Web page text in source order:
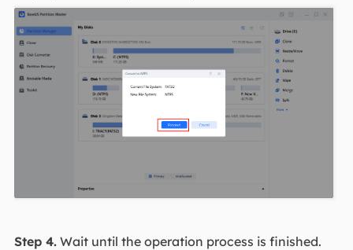
Step 4.Wait until the operation process is finished.